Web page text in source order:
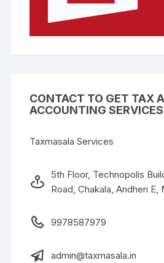
CONTACT TO GET TAX
ACCOUNTING
Taxmasala Services
5th Floor, Technopolis
Road, Chakala, Andheri E,
9978587979
admin@taxmasala.in